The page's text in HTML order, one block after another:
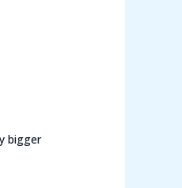
bigger